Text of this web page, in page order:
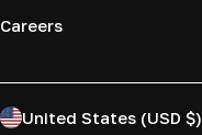
Careers
United States (USD $)